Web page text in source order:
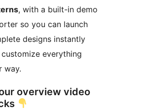
, with a built-in demo
so you can launch
designs instantly
everything
way.
overview video